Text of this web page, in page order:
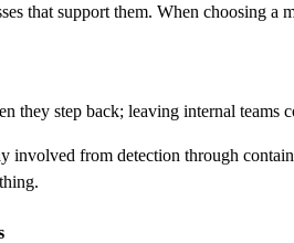
that support them. When choosing a
they step back; leaving internal
involved from detection through